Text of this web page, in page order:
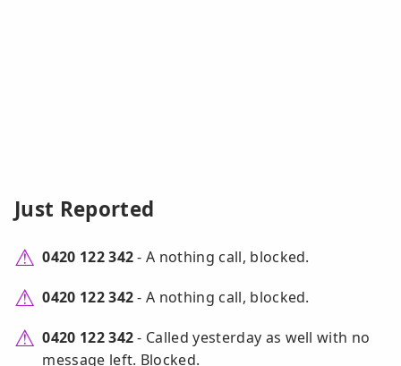
Just Reported
0420 122 342- A nothing call, blocked.
0420 122 342- A nothing call, blocked.
0420 122 342- Called yesterday as well with no
message left. Blocked.